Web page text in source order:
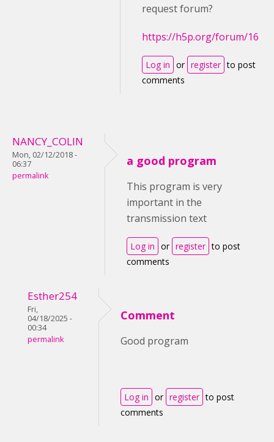
request forum?
https://h5p.org/forum/16
Log in or register to post
comments
NANCY_COLIN
Mon, 02/12/2018 -
06:37
permalink
a good program
This program is very
important in the
transmission text
Log in or register to post
comments
Esther254
Fri,
04/18/2025 -
00:34
permalink
Comment
Good program
Log in or register to post
comments